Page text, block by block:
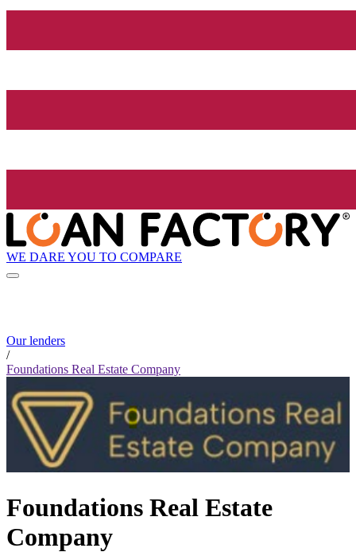
WE DARE YOU TO COMPARE
Our lenders
/
Foundations Real Estate Company
Foundations Real Estate
Company